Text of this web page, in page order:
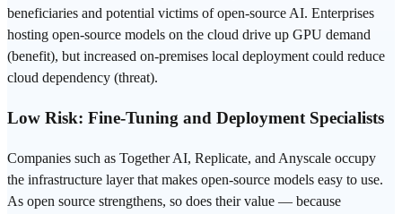
beneficiaries and potential victims of open-source AI. Enterprises
hosting open-source models on the cloud drive up GPU demand
(benefit), but increased on-premises local deployment could reduce
cloud dependency (threat).
Low Risk: Fine-Tuning and Deployment Specialists
Companies such as Together AI, Replicate, and Anyscale occupy
the infrastructure layer that makes open-source models easy to use.
As open source strengthens, so does their value — because